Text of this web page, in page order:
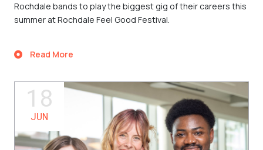
Rochdale bands to play the biggest gig of their careers this
summer at Rochdale Feel Good Festival.
Read More
18
JUN